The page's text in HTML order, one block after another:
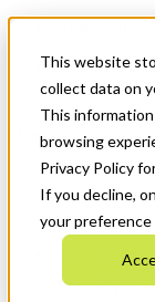
This website
collect data on
This
browsing
Privacy Policy
If you decline,
your
News &
Get Started
Menu
Who We Are